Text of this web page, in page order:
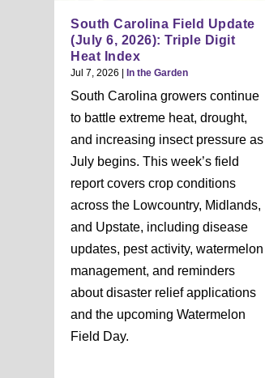
South Carolina Field Update
(July 6, 2026): Triple Digit
Heat Index
Jul 7, 2026 |In the Garden
South Carolina growers continue
to battle extreme heat, drought,
and increasing insect pressure as
July begins. This week’s field
report covers crop conditions
across the Lowcountry, Midlands,
and Upstate, including disease
updates, pest activity, watermelon
management, and reminders
about disaster relief applications
and the upcoming Watermelon
Field Day.